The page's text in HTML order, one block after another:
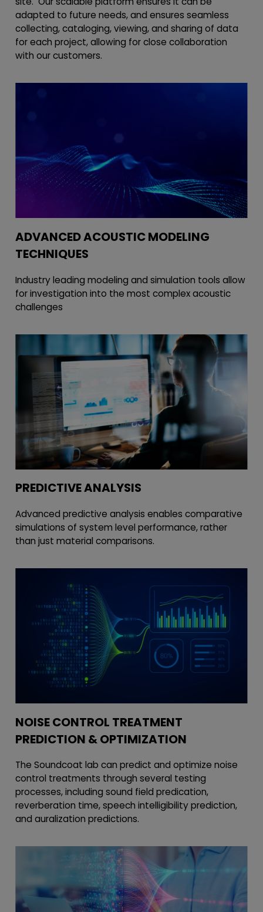
adapted to future needs, and ensures seamless
collecting, cataloging, viewing, and sharing of data
for each project, allowing for close collaboration
with our customers.
ADVANCED ACOUSTIC MODELING
TECHNIQUES
Industry leading modeling and simulation tools allow
for investigation into the most complex acoustic
challenges
PREDICTIVE ANALYSIS
Advanced predictive analysis enables comparative
simulations of system level performance, rather
than just material comparisons.
NOISE CONTROL TREATMENT
PREDICTION & OPTIMIZATION
The Soundcoat lab can predict and optimize noise
control treatments through several testing
processes, including sound field predication,
reverberation time, speech intelligibility prediction,
and auralization predictions.